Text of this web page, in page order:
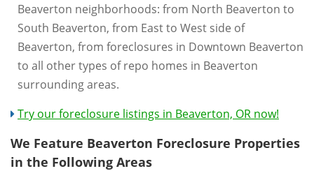
Beaverton neighborhoods: from North Beaverton to
South Beaverton, from East to West side of
Beaverton, from foreclosures in Downtown Beaverton
to all other types of repo homes in Beaverton
surrounding areas.
Try our foreclosure listings in Beaverton, OR now!
We Feature Beaverton Foreclosure Properties
in the Following Areas